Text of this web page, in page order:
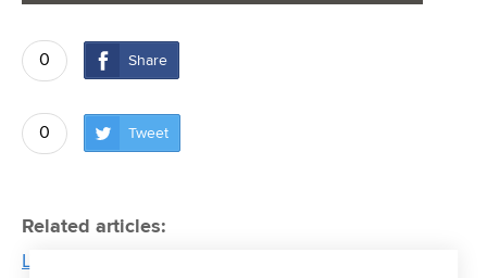
0 Share
0 Tweet
Related articles:
Long season of triathlete Tomáš Kříž